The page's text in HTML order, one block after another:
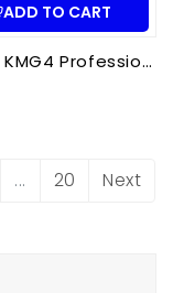
ADD TO CART
K-Star KMG4 Professional Massage Gun 4 Head | Full Body Deep Tissue Massager for Muscle Recovery & Pain Therapy
... 20 Next